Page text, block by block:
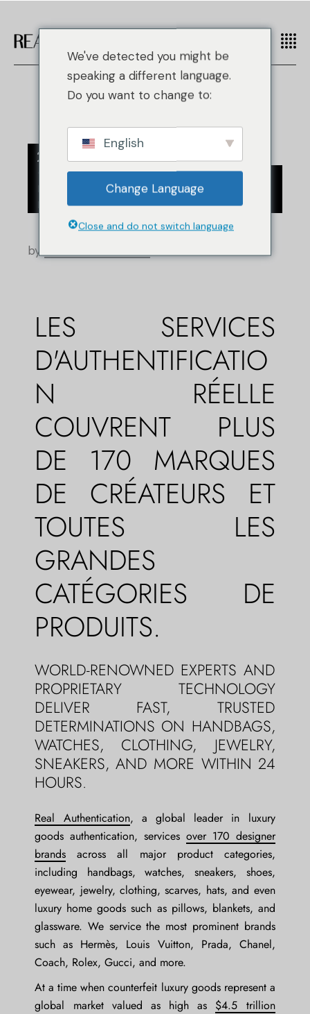
28
Contrefaçon de mode/Actualités/
Industrie de la revente/
Nouvelles du commerce de détail
by
LES SERVICES
D'AUTHENTIFICATIO
N RÉELLE
COUVRENT PLUS
DE 170 MARQUES
DE CRÉATEURS ET
TOUTES LES
GRANDES
CATÉGORIES DE
PRODUITS.
WORLD-RENOWNED EXPERTS AND
PROPRIETARY TECHNOLOGY
DELIVER FAST, TRUSTED
DETERMINATIONS ON HANDBAGS,
WATCHES, CLOTHING, JEWELRY,
SNEAKERS, AND MORE WITHIN 24
HOURS.
Real Authentication, a global leader in luxury
goods authentication, services over 170 designer
brands across all major product categories,
including handbags, watches, sneakers, shoes,
eyewear, jewelry, clothing, scarves, hats, and even
luxury home goods such as pillows, blankets, and
glassware. We service the most prominent brands
such as Hermès, Louis Vuitton, Prada, Chanel,
Coach, Rolex, Gucci, and more.
At a time when counterfeit luxury goods represent a
global market valued as high as $4.5 trillion
We've detected you might be
speaking a different language.
Do you want to change to:
English
Change Language
Close and do not switch language